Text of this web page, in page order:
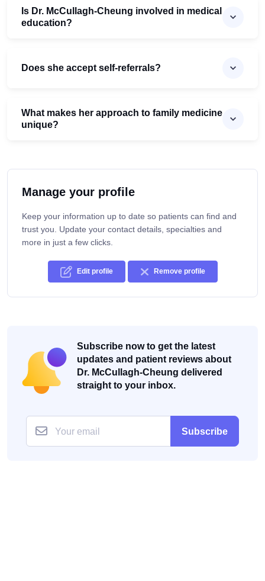
Is Dr. McCullagh-Cheung involved in medical
education?
Does she accept self-referrals?
What makes her approach to family medicine
unique?
Manage your profile
Keep your information up to date so patients can find and
trust you. Update your contact details, specialties and
more in just a few clicks.
Edit profile Remove profile
Subscribe now to get the latest
updates and patient reviews about
Dr. McCullagh-Cheung delivered
straight to your inbox.
Subscribe